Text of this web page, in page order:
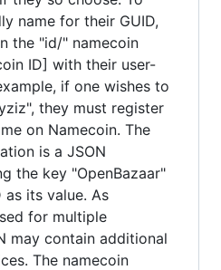
name for their GUID,
the "id/" namecoin
ID] with their user-
if one wishes to
they must register
on Namecoin. The
is a JSON
the key "OpenBazaar"
as its value. As
for multiple
may contain additional
The namecoin